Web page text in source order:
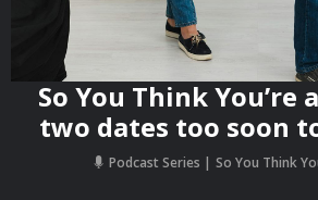
So You Think You’re
two dates too soon
Podcast Series So You Think